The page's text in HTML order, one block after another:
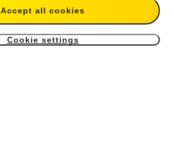
Accept all cookies
Cookie settings